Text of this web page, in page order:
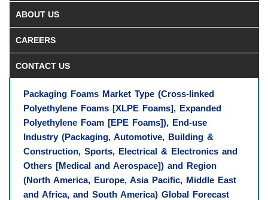
ABOUT US
CAREERS
CONTACT US
Packaging Foams Market Type (Cross-linked
Polyethylene Foams [XLPE Foams], Expanded
Polyethylene Foam [EPE Foams]), End-use
Industry (Packaging, Automotive, Building &
Construction, Sports, Electrical & Electronics and
Others [Medical and Aerospace]) and Region
(North America, Europe, Asia Pacific, Middle East
and Africa, and South America) Global Forecast